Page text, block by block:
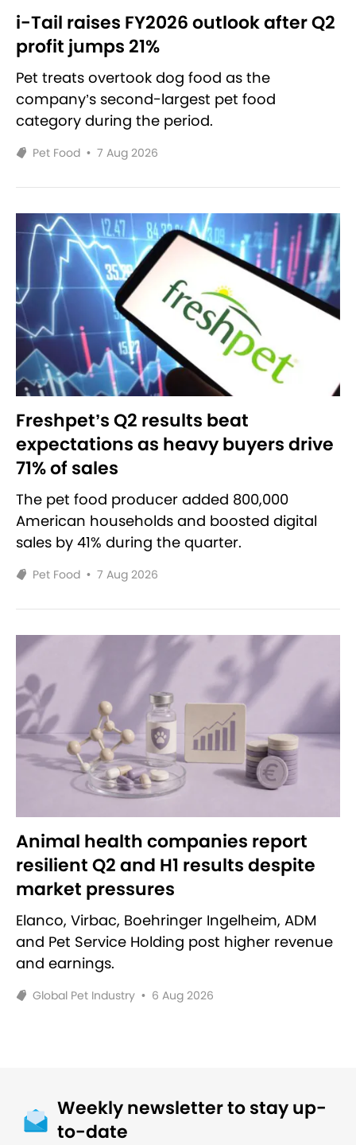
i-Tail raises FY2026 outlook after Q2
profit jumps 21%
Pet treats overtook dog food as the
company’s second-largest pet food
category during the period.
Pet Food • 7 Aug 2026
Freshpet’s Q2 results beat
expectations as heavy buyers drive
71% of sales
The pet food producer added 800,000
American households and boosted digital
sales by 41% during the quarter.
Pet Food • 7 Aug 2026
Animal health companies report
resilient Q2 and H1 results despite
market pressures
Elanco, Virbac, Boehringer Ingelheim, ADM
and Pet Service Holding post higher revenue
and earnings.
Global Pet Industry • 6 Aug 2026
Weekly newsletter to stay up-
to-date